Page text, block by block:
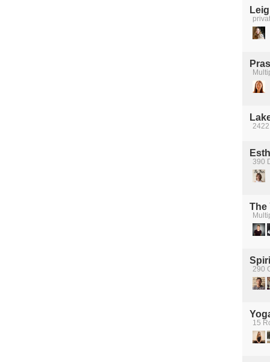
390
The
290
15